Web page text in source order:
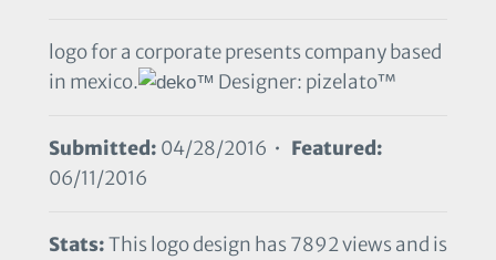
logo for a corporate presents company based
in mexico.
Designer: pizelato™
Submitted: 04/28/2016 • Featured:
06/11/2016
Stats:This logo design has 7892 views and is